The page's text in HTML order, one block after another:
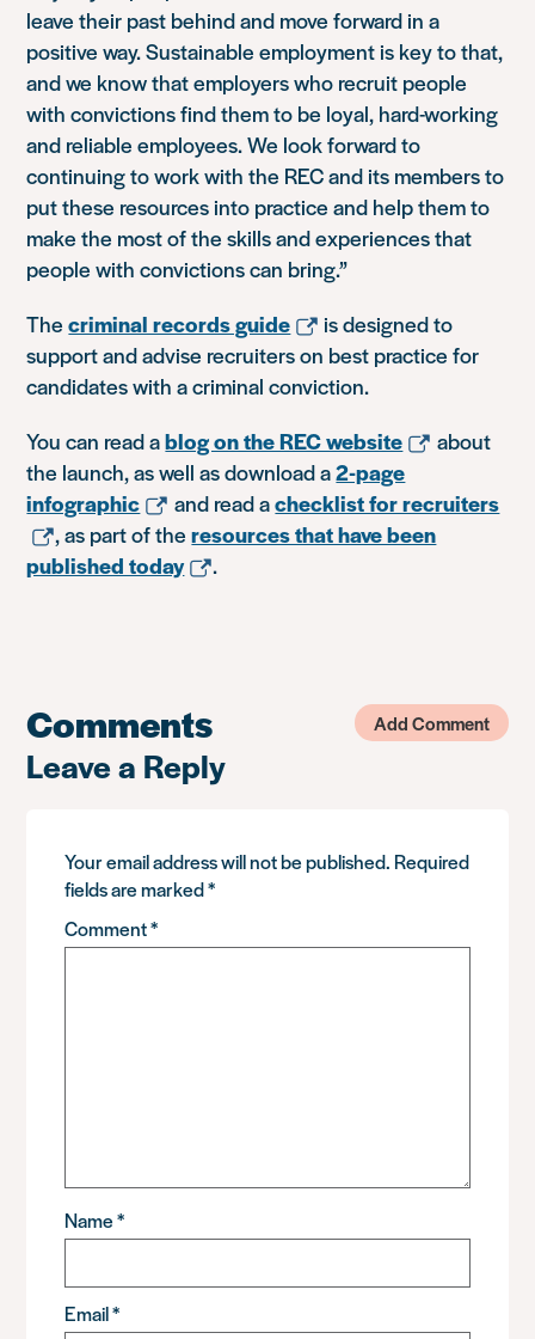
leave their past behind and move forward in a
positive way. Sustainable employment is key to that,
and we know that employers who recruit people
with convictions find them to be loyal, hard-working
and reliable employees. We look forward to
continuing to work with the REC and its members to
put these resources into practice and help them to
make the most of the skills and experiences that
people with convictions can bring.”
Thecriminal records guide
is designed to
support and advise recruiters on best practice for
candidates with a criminal conviction.
You can read ablog on the REC website
about
the launch, as well as download a2-page
infographic
and read achecklist for recruiters
, as part of theresources that have been
published today
.
Comments Add Comment
Leave a Reply
Your email address will not be published. Required
fields are marked*
Comment*
Name*
Email*